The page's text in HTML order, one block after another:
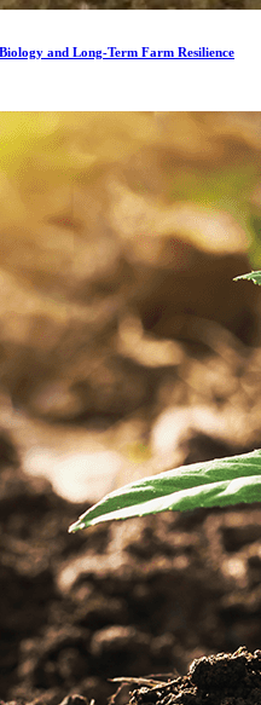
and Long-Term Farm Resilience